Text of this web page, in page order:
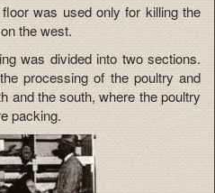
was used only for killing the
the west.
was divided into two sections.
processing of the poultry and
and the south, where the poultry
packing.